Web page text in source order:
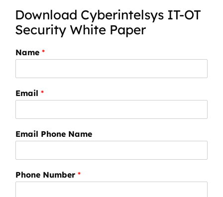
Download Cyberintelsys IT-OT
Security White Paper
Name *
Email *
Email Phone Name
Phone Number *